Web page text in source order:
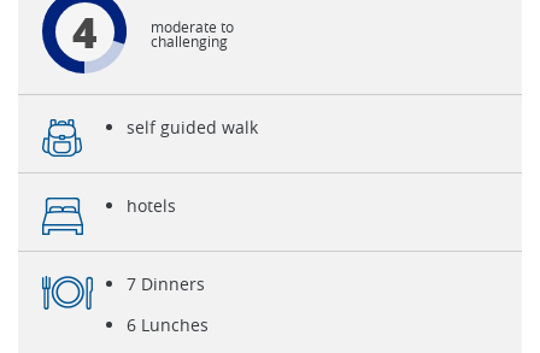
4 moderate to
challenging
self guided walk
hotels
7 Dinners
6 Lunches